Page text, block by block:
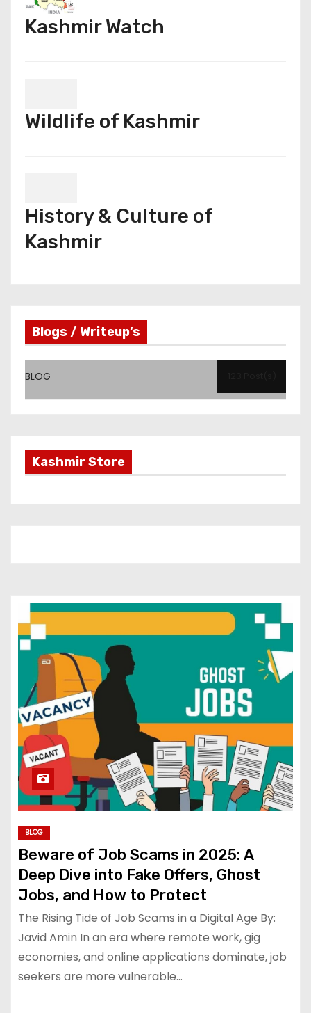
Kashmir Watch
Wildlife of Kashmir
History & Culture of
Kashmir
Blogs / Writeup’s
BLOG
Kashmir Store
BLOG
Beware of Job Scams in 2025: A
Deep Dive into Fake Offers, Ghost
Jobs, and How to Protect
The Rising Tide of Job Scams in a Digital Age By:
Javid Amin In an era where remote work, gig
economies, and online applications dominate, job
seekers are more vulnerable…